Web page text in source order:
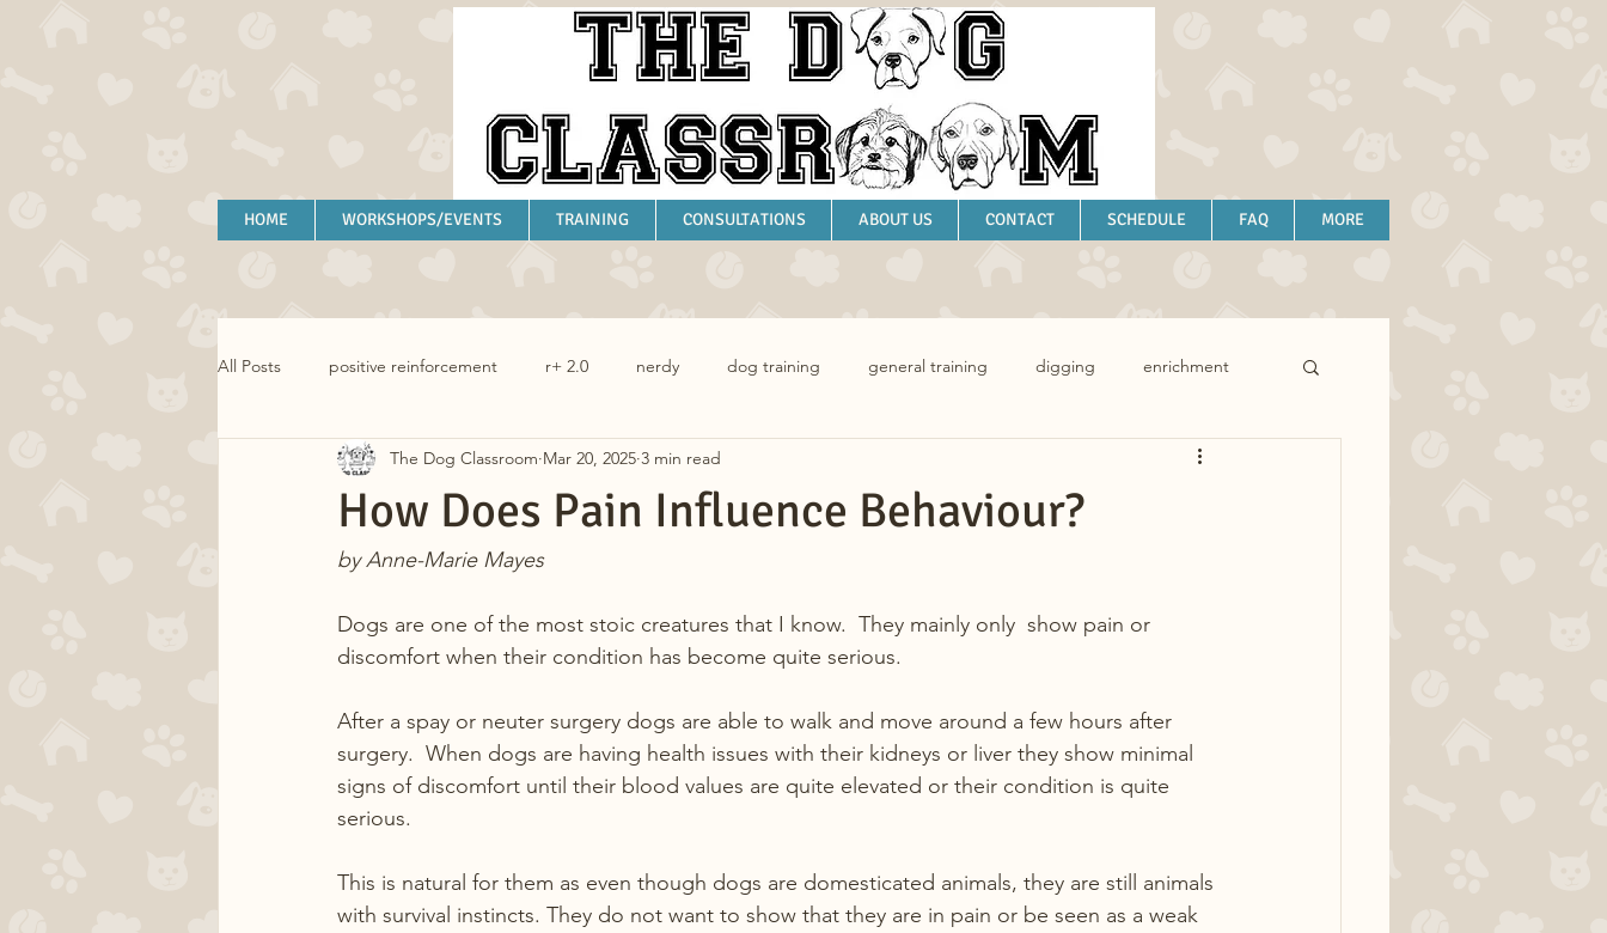
HOME WORKSHOPS/EVENTS TRAINING CONSULTATIONS ABOUT US CONTACT SCHEDULE FAQ MORE
All Posts positive reinforcement r+ 2.0 nerdy dog training general training digging enrichment
separation anxiety anxiety dog behaviour
How Does Pain Influence Behaviour?
The Dog Classroom Mar 20, 2025 3 min read
by Anne-Marie Mayes
Dogs are one of the most stoic creatures that I know.  They mainly only  show pain or
discomfort when their condition has become quite serious.
After a spay or neuter surgery dogs are able to walk and move around a few hours after
surgery.  When dogs are having health issues with their kidneys or liver they show minimal
signs of discomfort until their blood values are quite elevated or their condition is quite
serious.
This is natural for them as even though dogs are domesticated animals, they are still animals
with survival instincts. They do not want to show that they are in pain or be seen as a weak